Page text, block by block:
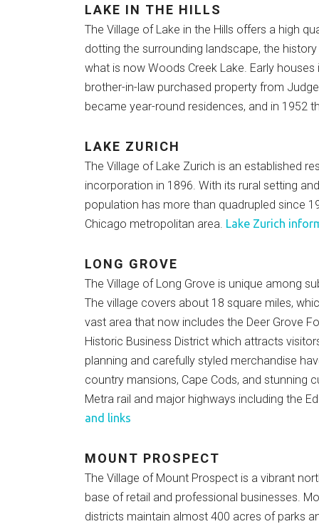
LAKE IN THE HILLS
The Village of Lake in the Hills offers a high
dotting the surrounding landscape, the
what is now Woods Creek Lake. Early
brother-in-law purchased property from
became year-round residences, and in 1952
LAKE ZURICH
The Village of Lake Zurich is an established
incorporation in 1896. With its rural setting
population has more than quadrupled since
Chicago metropolitan area. Lake Zurich
LONG GROVE
The Village of Long Grove is unique among
The village covers about 18 square miles,
vast area that now includes the Deer Grove
Historic Business District which attracts
planning and carefully styled merchandise
country mansions, Cape Cods, and stunning
Metra rail and major highways including the
and links
MOUNT PROSPECT
The Village of Mount Prospect is a vibrant
base of retail and professional businesses.
districts maintain almost 400 acres of parks